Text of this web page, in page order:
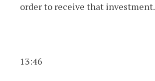
order to receive that investment.
13:46